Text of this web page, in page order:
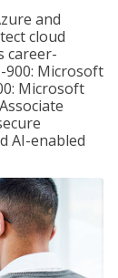
and
cloud
career-
900: Microsoft
Microsoft
AI-enabled